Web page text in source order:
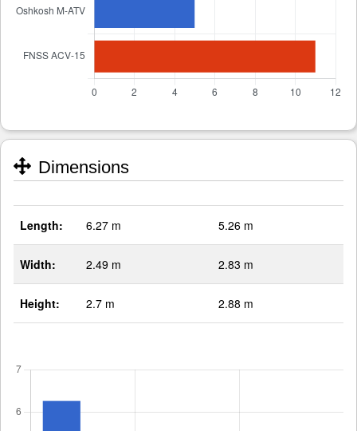
Dimensions
Length: 6.27 m 5.26 m
Width: 2.49 m 2.83 m
Height: 2.7 m 2.88 m